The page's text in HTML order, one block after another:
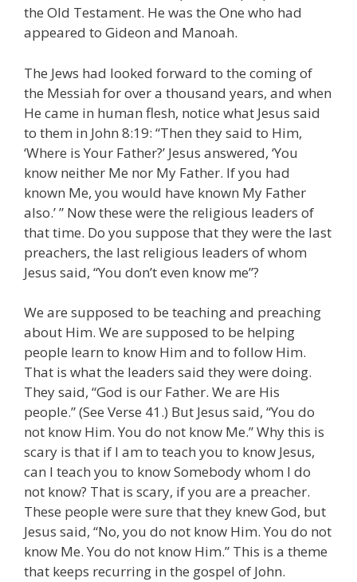
the Old Testament. He was the One who had
appeared to Gideon and Manoah.
The Jews had looked forward to the coming of
the Messiah for over a thousand years, and when
He came in human flesh, notice what Jesus said
to them in John 8:19: “Then they said to Him,
‘Where is Your Father?’ Jesus answered, ‘You
know neither Me nor My Father. If you had
known Me, you would have known My Father
also.’ ” Now these were the religious leaders of
that time. Do you suppose that they were the last
preachers, the last religious leaders of whom
Jesus said, “You don’t even know me”?
We are supposed to be teaching and preaching
about Him. We are supposed to be helping
people learn to know Him and to follow Him.
That is what the leaders said they were doing.
They said, “God is our Father. We are His
people.” (See Verse 41.) But Jesus said, “You do
not know Him. You do not know Me.” Why this is
scary is that if I am to teach you to know Jesus,
can I teach you to know Somebody whom I do
not know? That is scary, if you are a preacher.
These people were sure that they knew God, but
Jesus said, “No, you do not know Him. You do not
know Me. You do not know Him.” This is a theme
that keeps recurring in the gospel of John.